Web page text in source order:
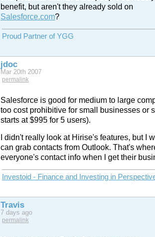
benefit, but aren't they already sold on
Salesforce.com?
Proud Partner of YGG
jdoc
Mar 20th 2007
permalink
Salesforce is good for medium to large
too cost prohibitive for small businesses or
starts at $995 for 5 users).
I didn't really look at Hirise's features, but I
can grab contacts from Outlook. That's
everyone's contact info when I get their
Investoid - Finance and Investing in
Travis
7 days ago
permalink